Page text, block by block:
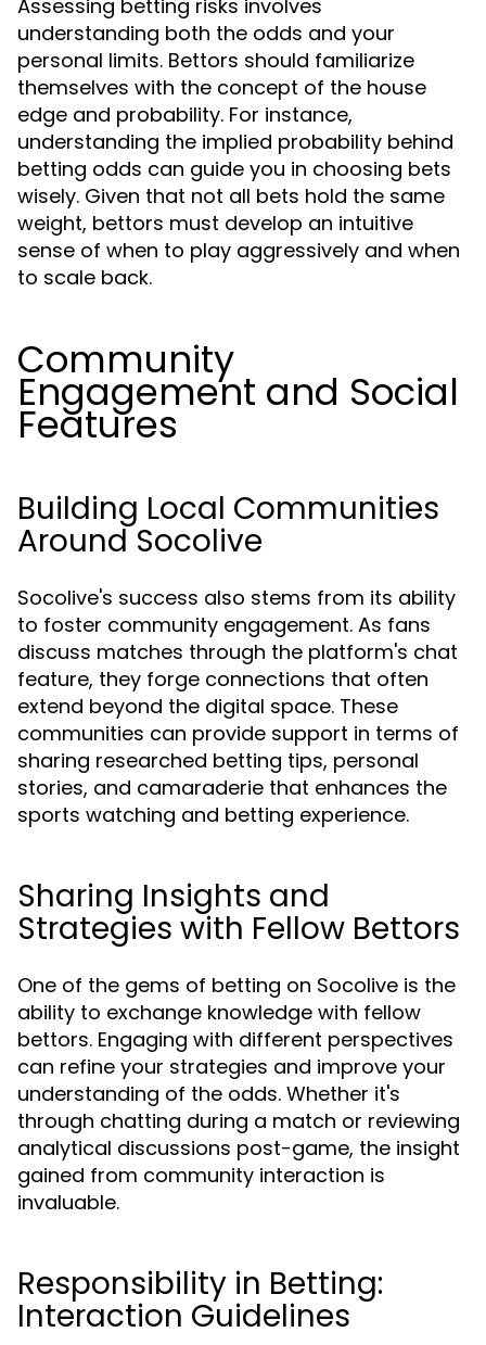
Assessing betting risks involves
understanding both the odds and your
personal limits. Bettors should familiarize
themselves with the concept of the house
edge and probability. For instance,
understanding the implied probability behind
betting odds can guide you in choosing bets
wisely. Given that not all bets hold the same
weight, bettors must develop an intuitive
sense of when to play aggressively and when
to scale back.
Community
Engagement and Social
Features
Building Local Communities
Around Socolive
Socolive's success also stems from its ability
to foster community engagement. As fans
discuss matches through the platform's chat
feature, they forge connections that often
extend beyond the digital space. These
communities can provide support in terms of
sharing researched betting tips, personal
stories, and camaraderie that enhances the
sports watching and betting experience.
Sharing Insights and
Strategies with Fellow Bettors
One of the gems of betting on Socolive is the
ability to exchange knowledge with fellow
bettors. Engaging with different perspectives
can refine your strategies and improve your
understanding of the odds. Whether it's
through chatting during a match or reviewing
analytical discussions post-game, the insight
gained from community interaction is
invaluable.
Responsibility in Betting:
Interaction Guidelines